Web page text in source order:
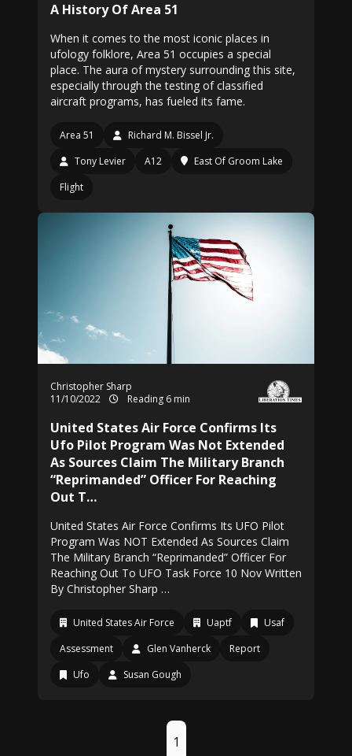
A History Of Area 51
When it comes to the most iconic places in
ufology folklore, Area 51 occupies a special
place. The aura of mystery surrounding this site,
especially through the testing of classified
aircraft programs, has fueled its fame.
Area 51
Richard M. Bissel Jr.
Tony Levier
A12
East Of Groom Lake
Flight
Christopher Sharp
11/10/2022
Reading 6 min
United States Air Force Confirms Its
Ufo Pilot Program Was Not Extended
As Sources Claim The Military Branch
“Reprimanded” Officer For Reaching
Out T…
United States Air Force Confirms Its UFO Pilot
Program Was NOT Extended As Sources Claim
The Military Branch “Reprimanded” Officer For
Reaching Out To UFO Task Force 10 Nov Written
By Christopher Sharp …
United States Air Force Uaptf
Usaf
Assessment
Glen Vanherck
Report
Ufo
Susan Gough
1